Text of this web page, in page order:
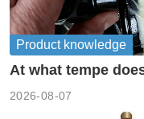
Product knowledge
At what tempe
2026-08-07